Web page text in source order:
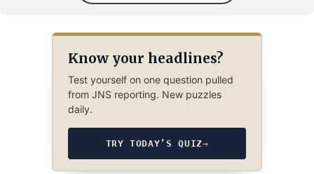
Know your headlines?
Test yourself on one question pulled
from JNS reporting. New puzzles
daily.
TRY TODAY’S QUIZ→